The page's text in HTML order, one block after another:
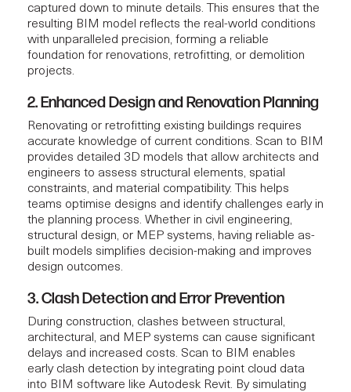
captured down to minute details. This ensures that the
resulting BIM model reflects the real-world conditions
with unparalleled precision, forming a reliable
foundation for renovations, retrofitting, or demolition
projects.
2. Enhanced Design and Renovation Planning
Renovating or retrofitting existing buildings requires
accurate knowledge of current conditions. Scan to BIM
provides detailed 3D models that allow architects and
engineers to assess structural elements, spatial
constraints, and material compatibility. This helps
teams optimise designs and identify challenges early in
the planning process. Whether in civil engineering,
structural design, or MEP systems, having reliable as-
built models simplifies decision-making and improves
design outcomes.
3. Clash Detection and Error Prevention
During construction, clashes between structural,
architectural, and MEP systems can cause significant
delays and increased costs. Scan to BIM enables
early clash detection by integrating point cloud data
into BIM software like Autodesk Revit. By simulating